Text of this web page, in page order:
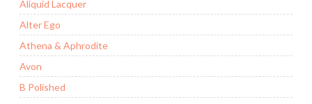
Aliquid Lacquer
Alter Ego
Athena & Aphrodite
Avon
B Polished